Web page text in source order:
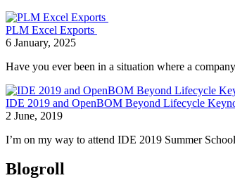
PLM Excel Exports
6 January, 2025
Have you ever been in a situation where a
IDE 2019 and OpenBOM Beyond Lifecycle
2 June, 2019
I’m on my way to attend IDE 2019 Summer
Blogroll